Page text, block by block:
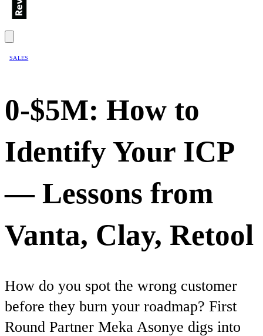
SALES
0-$5M: How to
Identify Your ICP
— Lessons from
Vanta, Clay, Retool
How do you spot the wrong customer
before they burn your roadmap? First
Round Partner Meka Asonye digs into